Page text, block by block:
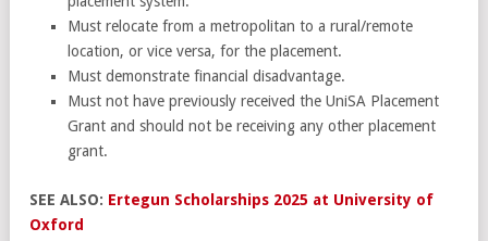
Must relocate from a metropolitan to a rural/remote
location, or vice versa, for the placement.
Must demonstrate financial disadvantage.
Must not have previously received the UniSA Placement
Grant and should not be receiving any other placement
grant.
SEE ALSO: Ertegun Scholarships 2025 at University of
Oxford